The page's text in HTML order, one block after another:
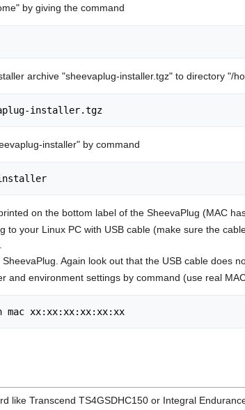
by giving the command
archive "sheevaplug-installer.tgz" to directory "/
installer.tgz
installer" by command
installer
on the bottom label of the SheevaPlug (MAC
to your Linux PC with USB cable (make sure the
Again look out that the USB cable does
and environment settings by command (use real
mac xx:xx:xx:xx:xx:xx
like Transcend TS4GSDHC150 or Integral